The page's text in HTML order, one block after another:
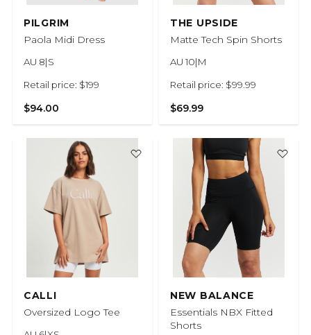
PILGRIM
Paola Midi Dress
AU 8|S
Retail price: $199
$94.00
THE UPSIDE
Matte Tech Spin Shorts
AU 10|M
Retail price: $99.99
$69.99
CALLI
Oversized Logo Tee
NEW BALANCE
Essentials NBX Fitted
Shorts